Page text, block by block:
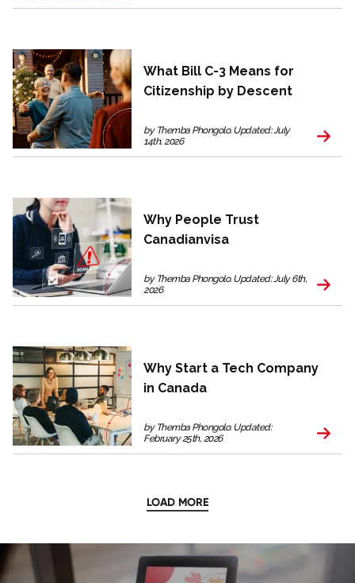
What Bill C-3 Means for
Citizenship by Descent
by Themba Phongolo. Updated: July
14th, 2026
Why People Trust
Canadianvisa
by Themba Phongolo. Updated: July 6th,
2026
Why Start a Tech Company
in Canada
by Themba Phongolo. Updated:
February 25th, 2026
LOAD MORE